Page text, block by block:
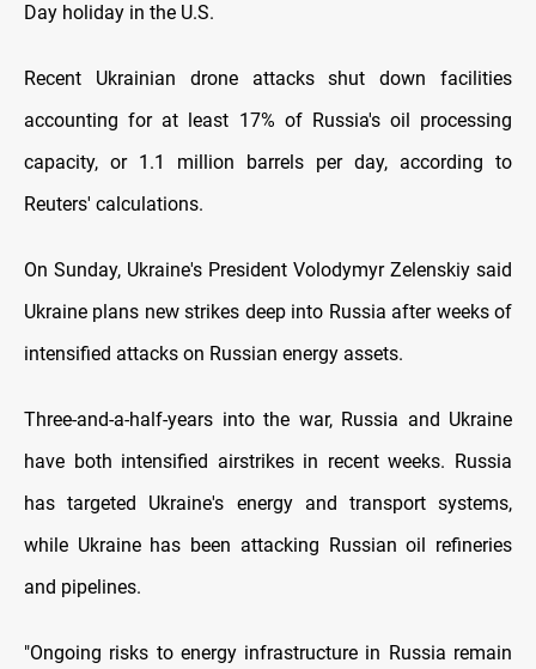
Day holiday in the U.S.
Recent Ukrainian drone attacks shut down facilities
accounting for at least 17% of Russia's oil processing
capacity, or 1.1 million barrels per day, according to
Reuters' calculations.
On Sunday, Ukraine's President Volodymyr Zelenskiy said
Ukraine plans new strikes deep into Russia after weeks of
intensified attacks on Russian energy assets.
Three-and-a-half-years into the war, Russia and Ukraine
have both intensified airstrikes in recent weeks. Russia
has targeted Ukraine's energy and transport systems,
while Ukraine has been attacking Russian oil refineries
and pipelines.
"Ongoing risks to energy infrastructure in Russia remain